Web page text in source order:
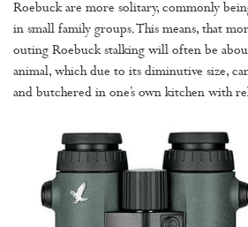
Roebuck are more solitary, commonly
in small family groups. This means, that
outing Roebuck stalking will often be
animal, which due to its diminutive size,
and butchered in one’s own kitchen with